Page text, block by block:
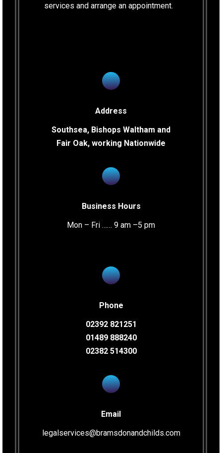
services and arrange an appointment.
Address
Southsea, Bishops Waltham and
Fair Oak, working Nationwide
Business Hours
Mon – Fri …… 9 am –5 pm
Phone
02392 821251
01489 888240
02382 514300
Email
legalservices@bramsdonandchilds.com